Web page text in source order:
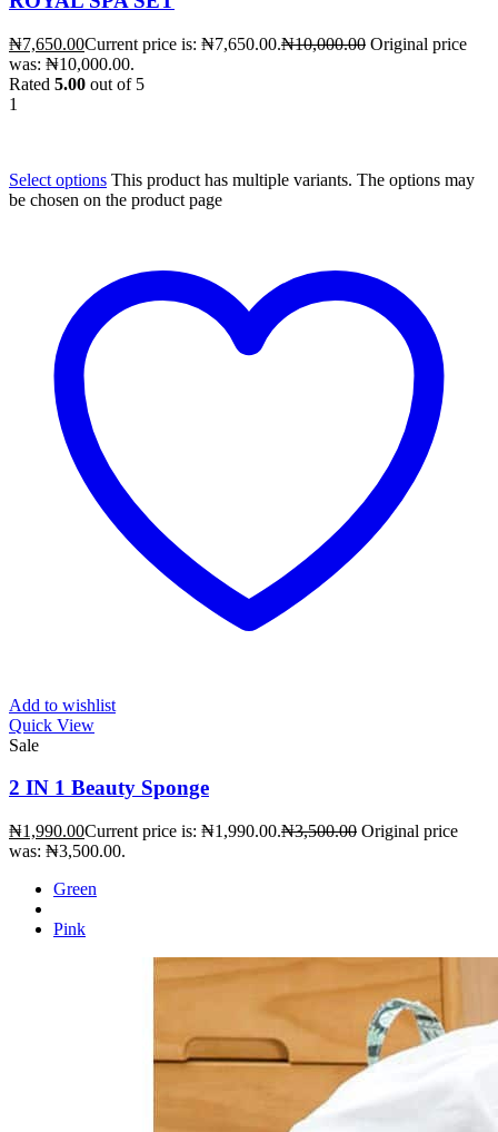
₦7,650.00Current price is: ₦7,650.00.₦10,000.00 Original price
was: ₦10,000.00.
Rated 5.00 out of 5
1
Select options This product has multiple variants. The options may
be chosen on the product page
Add to wishlist
Quick View
Sale
2 IN 1 Beauty Sponge
₦1,990.00Current price is: ₦1,990.00.₦3,500.00 Original price
was: ₦3,500.00.
Green
Pink